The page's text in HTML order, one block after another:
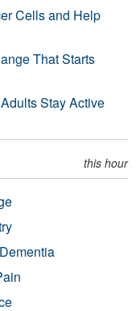
Cells and Help
That Starts
Stay Active
this hour